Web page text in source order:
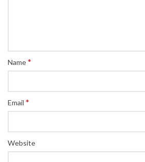
Name*
Email *
Website